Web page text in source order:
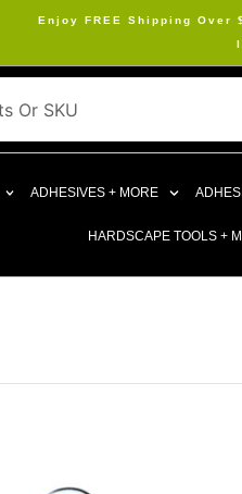
Enjoy FREE Shipping
ADHESIVES + MORE
HARDSCAPE TOOLS +